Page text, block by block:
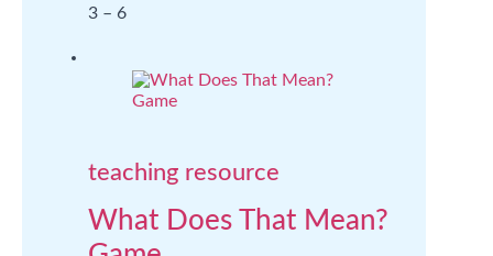
3 – 6
teaching resource
What Does That Mean?